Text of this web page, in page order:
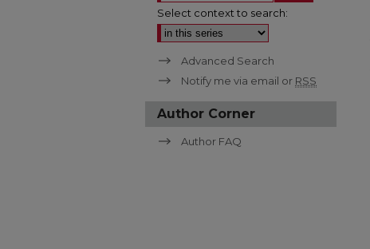
Select context to search:
Advanced Search
Notify me via email or RSS
Author Corner
Author FAQ